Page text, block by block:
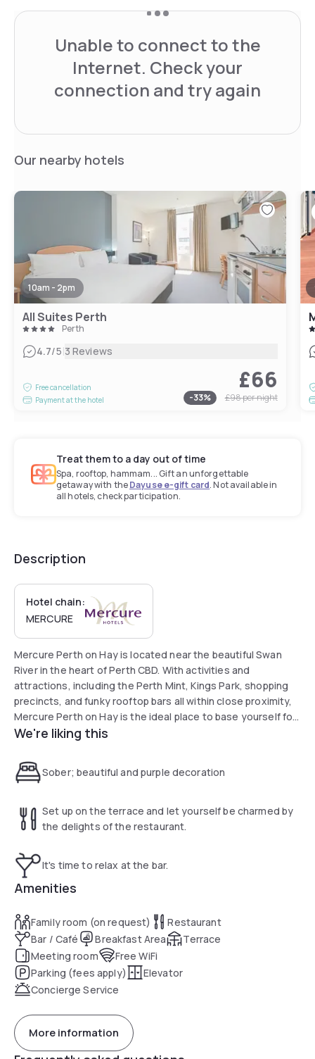
Unable to connect to the
Internet. Check your
connection and try again
Our nearby hotels
10am - 2pm
All Suites Perth
Perth
4.7/5|3 Reviews
Free cancellation
Payment at the hotel
£66
-33% £98per night
Treat them to a day out of time
Spa, rooftop, hammam... Gift an unforgettable
getaway with theDayuse e-gift card. Not available in
all hotels, check participation.
Description
Hotel chain:
MERCURE
Mercure Perth on Hay is located near the beautiful Swan
River in the heart of Perth CBD. With activities and
attractions, including the Perth Mint, Kings Park, shopping
precincts, and funky rooftop bars all within close proximity,
Mercure Perth on Hay is the ideal place to base yourself for
a stay in the Western capital. The hotel offers free luggage
spacious meeting spaces, a restaurant, rooms with
generous beds, a smart TV and an air conditioner.
We're liking this
Sober; beautiful and purple decoration
Set up on the terrace and let yourself be charmed by
the delights of the restaurant.
It's time to relax at the bar.
Amenities
Family room (on request)
Restaurant
Bar / Café
Breakfast Area
Terrace
Meeting room
Free WiFi
Parking (fees apply)
Elevator
Concierge Service
More information